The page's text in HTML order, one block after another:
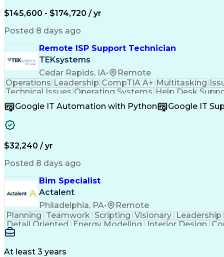
$145,600 - $174,720 / yr
Posted 8 days ago
Remote ISP Support Technician
TEKsystems
Cedar Rapids, IA•
Remote
Operations Leadership CompTIA A+ Multitasking
Technical Issues Operating Systems Help Desk
Software Installation
Full Stack Development
Customer Complaint
Google IT Automation with Python Google IT
$32,240 / yr
Posted 8 days ago
Bim Specialist
Actalent
Philadelphia, PA•
Remote
Planning Teamwork Scripting Visionary Leadership
Detail Oriented
Energy Modeling Interior Design
Strategic Leadership
At least 3 years